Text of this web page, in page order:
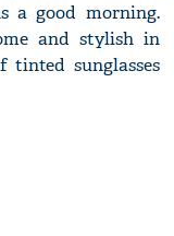
a good morning.
and stylish in
sunglasses